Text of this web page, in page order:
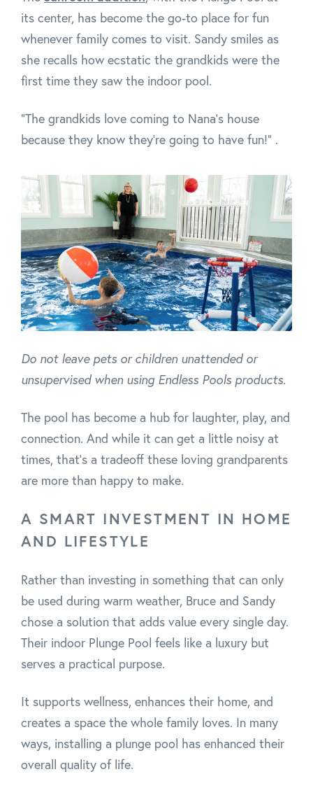
its center, has become the go-to place for fun
whenever family comes to visit. Sandy smiles as
she recalls how ecstatic the grandkids were the
first time they saw the indoor pool.
“The grandkids love coming to Nana’s house
because they know they’re going to have fun!” .
Do not leave pets or children unattended or
unsupervised when using Endless Pools products.
The pool has become a hub for laughter, play, and
connection. And while it can get a little noisy at
times, that’s a tradeoff these loving grandparents
are more than happy to make.
A SMART INVESTMENT IN HOME
AND LIFESTYLE
Rather than investing in something that can only
be used during warm weather, Bruce and Sandy
chose a solution that adds value every single day.
Their indoor Plunge Pool feels like a luxury but
serves a practical purpose.
It supports wellness, enhances their home, and
creates a space the whole family loves. In many
ways, installing a plunge pool has enhanced their
overall quality of life.